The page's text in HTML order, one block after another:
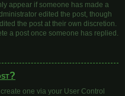
appear if someone has made a
edited the post, though
the post at their own discretion.
a post once someone has replied.
one via your User Control